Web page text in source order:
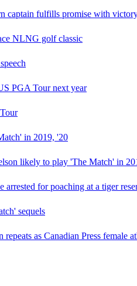
captain fulfills promise with
NLNG golf classic
PGA Tour next year
in 2019, '20
likely to play 'The Match' in
arrested for poaching at a tiger
sequels
as Canadian Press female